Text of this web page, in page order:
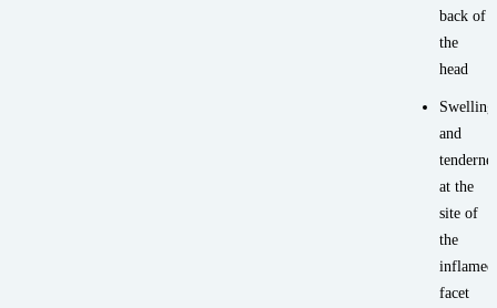
back of
the
head
Swelling
and
at the
site of
the
inflamed
facet